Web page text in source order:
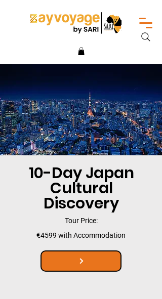
10-Day Japan
Cultural
Discovery
Tour Price:
€4599 with Accommodation